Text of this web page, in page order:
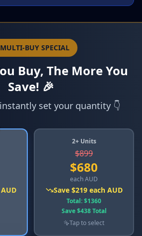
MULTI-BUY SPECIAL
Buy, The More You
Save! 🎉
set your quantity 👇
2+ Units
$899
$680
each AUD
Save$219 each AUD
Total: $1360
Save$438 Total
Tap to select